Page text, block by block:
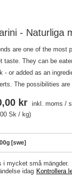
- Naturliga
are one of the most
taste. They can be
- or added as an
The possibilities are
[swe]
i mycket små mängder
idag Kontrollera
kr inkl. moms /
Sk / kg)